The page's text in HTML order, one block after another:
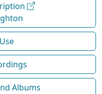
Albums